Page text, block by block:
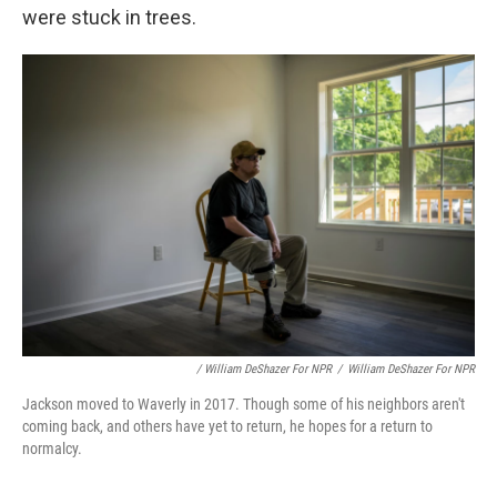
were stuck in trees.
/ William DeShazer For NPR / William DeShazer For NPR
Jackson moved to Waverly in 2017. Though some of his neighbors aren't
coming back, and others have yet to return, he hopes for a return to
normalcy.